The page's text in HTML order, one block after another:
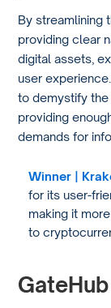
By streamlining
providing clear
digital assets,
user
to demystify
providing
demands for
Winner |
for its user-
making it
to